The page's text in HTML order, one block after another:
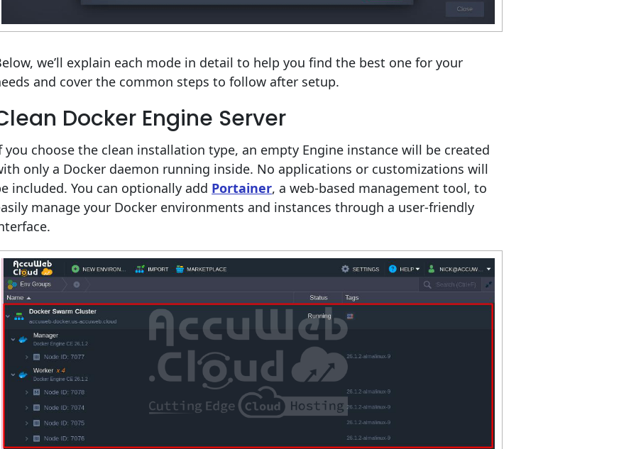
we’ll explain each mode in detail to help you find the best one for your
and cover the common steps to follow after setup.
Docker Engine Server
you choose the clean installation type, an empty Engine instance will be created
only a Docker daemon running inside. No applications or customizations will
included. You can optionally add Portainer, a web-based management tool, to
manage your Docker environments and instances through a user-friendly